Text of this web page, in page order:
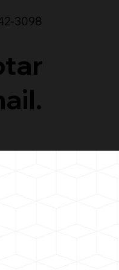
3098